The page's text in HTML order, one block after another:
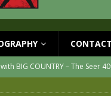
CONTACT
BIG COUNTRY – The Seer